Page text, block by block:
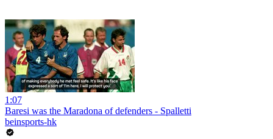
1:07
Baresi was the Maradona of defenders - Spalletti
beinsports-hk